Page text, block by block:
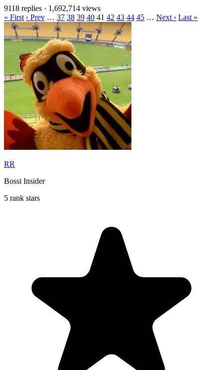
9118 replies · 1,692,714 views
« First ‹ Prev … 37 38 39 40 41 42 43 44 45 … Next › Last »
RR
Bossi Insider
5 rank stars